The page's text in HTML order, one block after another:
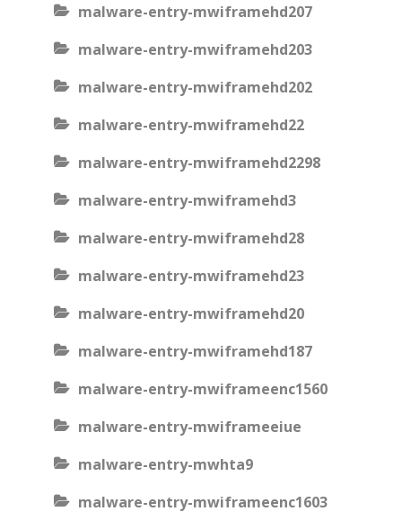
malware-entry-mwiframehd207
malware-entry-mwiframehd203
malware-entry-mwiframehd202
malware-entry-mwiframehd22
malware-entry-mwiframehd2298
malware-entry-mwiframehd3
malware-entry-mwiframehd28
malware-entry-mwiframehd23
malware-entry-mwiframehd20
malware-entry-mwiframehd187
malware-entry-mwiframeenc1560
malware-entry-mwiframeeiue
malware-entry-mwhta9
malware-entry-mwiframeenc1603